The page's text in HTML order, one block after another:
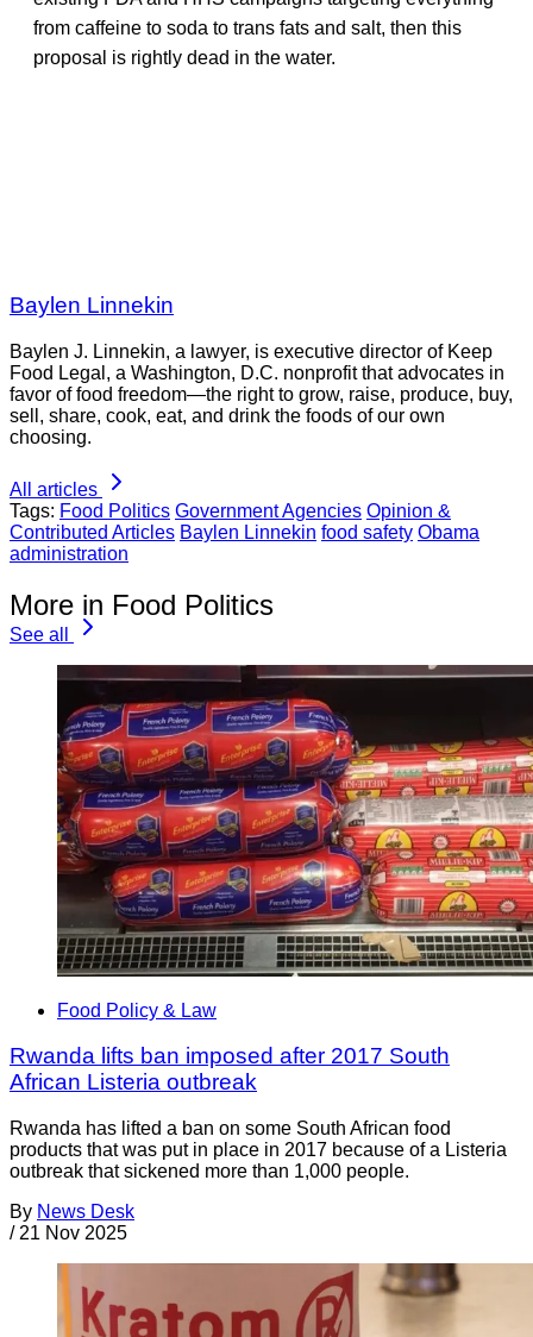
from caffeine to soda to trans fats and salt, then this
proposal is rightly dead in the water.
Baylen Linnekin
Baylen J. Linnekin, a lawyer, is executive director of Keep
Food Legal, a Washington, D.C. nonprofit that advocates in
favor of food freedom—the right to grow, raise, produce, buy,
sell, share, cook, eat, and drink the foods of our own
choosing.
All articles
Tags: Food Politics Government Agencies Opinion &
Contributed Articles Baylen Linnekin food safety Obama
administration
More in Food Politics
See all
Food Policy & Law
Rwanda lifts ban imposed after 2017 South
African Listeria outbreak
Rwanda has lifted a ban on some South African food
products that was put in place in 2017 because of a Listeria
outbreak that sickened more than 1,000 people.
By News Desk
/ 21 Nov 2025